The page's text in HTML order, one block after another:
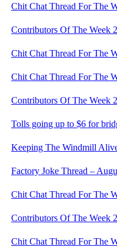
Chit Chat Thread For The
Contributors Of The Week
Chit Chat Thread For The
Chit Chat Thread For The
Contributors Of The Week
Tolls going up to $6 for
Keeping The Windmill
Factory Joke Thread –
Chit Chat Thread For The
Contributors Of The Week
Chit Chat Thread For The